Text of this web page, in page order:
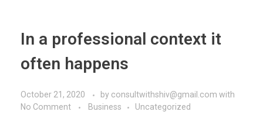
In a professional context it
often happens
October 21, 2020 by consultwithshiv@gmail.com with
No Comment
Business Uncategorized